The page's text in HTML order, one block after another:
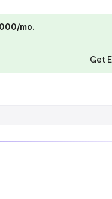
mo.
Get